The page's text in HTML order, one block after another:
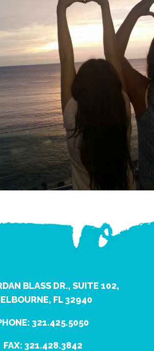
BLASS DR., SUITE 102,
FL 32940
321.425.5050
FAX: 321.428.3842